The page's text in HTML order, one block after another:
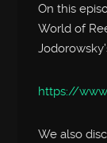
On this
World of
https://
We also